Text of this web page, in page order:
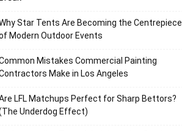
Star Tents Are Becoming the Centrepiece
Modern Outdoor Events
Mistakes Commercial Painting
Make in Los Angeles
LFL Matchups Perfect for Sharp Bettors?
Underdog Effect)